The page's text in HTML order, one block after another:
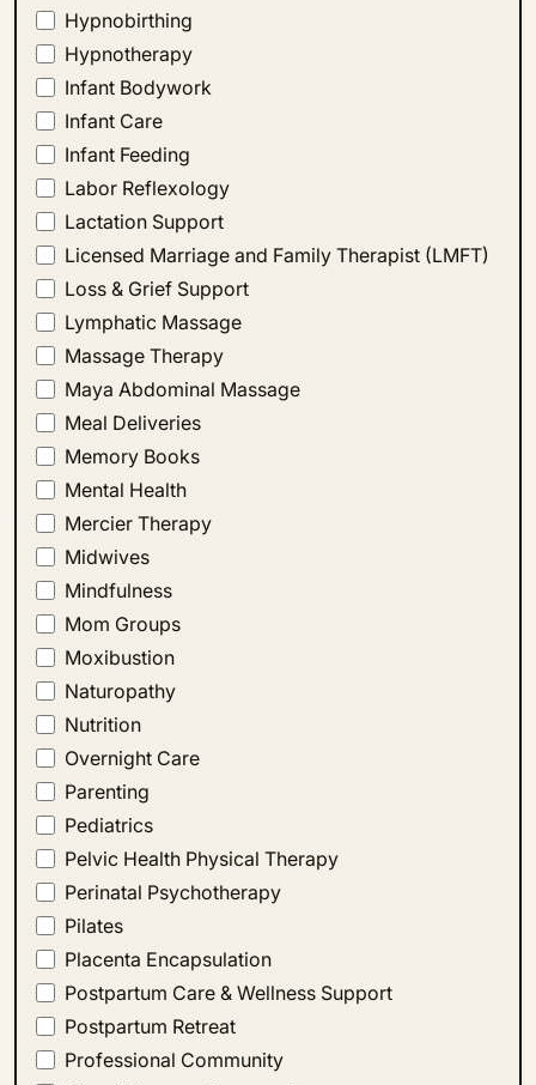
Hypnobirthing
Hypnotherapy
Infant Bodywork
Infant Care
Infant Feeding
Labor Reflexology
Lactation Support
Licensed Marriage and Family Therapist (LMFT)
Loss & Grief Support
Lymphatic Massage
Massage Therapy
Maya Abdominal Massage
Meal Deliveries
Memory Books
Mental Health
Mercier Therapy
Midwives
Mindfulness
Mom Groups
Moxibustion
Naturopathy
Nutrition
Overnight Care
Parenting
Pediatrics
Pelvic Health Physical Therapy
Perinatal Psychotherapy
Pilates
Placenta Encapsulation
Postpartum Care & Wellness Support
Postpartum Retreat
Professional Community